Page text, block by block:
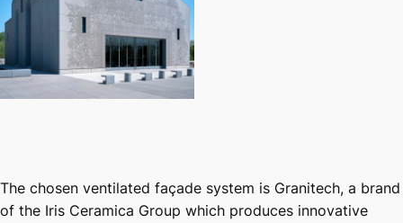
The chosen ventilated façade system is Granitech, a brand
of the Iris Ceramica Group which produces innovative